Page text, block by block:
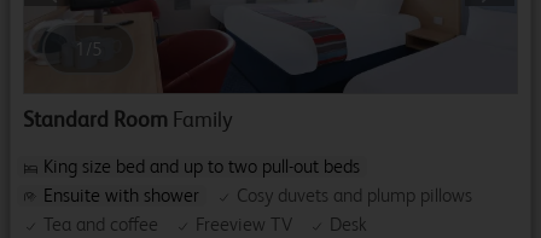
/5
Standard Room Family
King size bed and up to two pull-out beds
Ensuite with shower
Cosy duvets and plump pillows
Tea and coffee
Freeview TV
Desk